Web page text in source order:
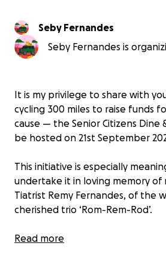
Seby Fernandes
Seby Fernandes is
It is my privilege to share with
cycling 300 miles to raise funds
cause — the Senior Citizens Dine
be hosted on 21st September
This initiative is especially
undertake it in loving memory of
Tiatrist Remy Fernandes, of the
cherished trio ‘Rom-Rem-Rod’.
If you feel moved to support this
Read more